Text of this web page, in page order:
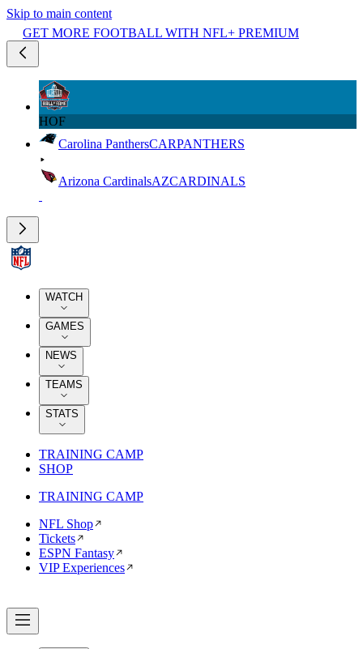
Skip to main content
GET MORE FOOTBALL WITH NFL+ PREMIUM
HOF
Carolina PanthersCARPANTHERS
Arizona CardinalsAZCARDINALS
WATCH
GAMES
NEWS
TEAMS
STATS
TRAINING CAMP
SHOP
TRAINING CAMP
NFL Shop
Tickets
ESPN Fantasy
VIP Experiences